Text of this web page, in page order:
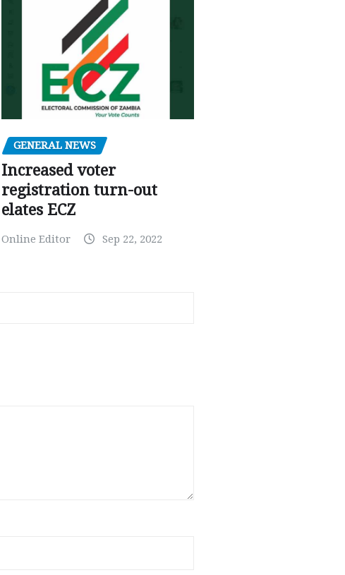
GENERAL NEWS
Increased voter
registration turn-out
elates ECZ
Online Editor Sep 22, 2022